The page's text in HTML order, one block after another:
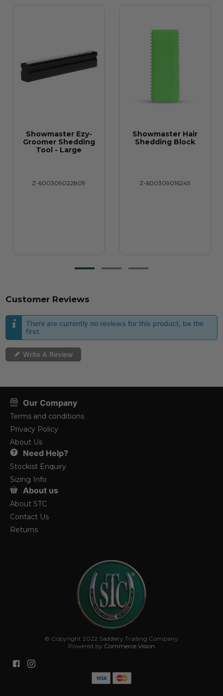
Showmaster Ezy-
Groomer Shedding
Tool - Large
Z-600309022809
Showmaster Hair
Shedding Block
Z-600309016245
Customer Reviews
There are currently no reviews for this product, be the
first.
Write A Review
Our Company
Terms and conditions
Privacy Policy
About Us
Need Help?
Stockist Enquiry
Sizing Info
About us
About STC
Contact Us
Returns
© Copyright 2022 Saddlery Trading Company
Powered by Commerce Vision